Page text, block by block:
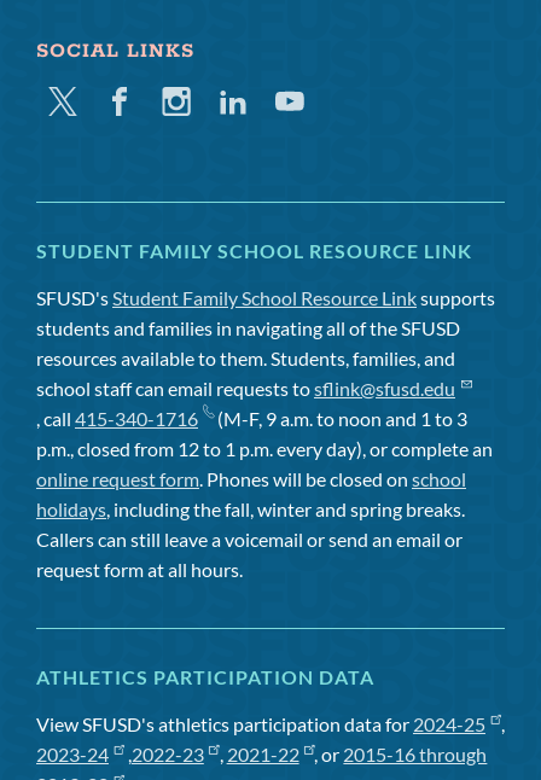
SOCIAL LINKS
Twitter FacebookInstagramLinkedinYoutube
STUDENT FAMILY SCHOOL RESOURCE LINK
SFUSD'sStudent Family School Resource Linksupports
students and families in navigating all of the SFUSD
resources available to them. Students, families, and
school staff can email requests tosflink@sfusd.edu
, call 415-340-1716
(M-F, 9 a.m. to noon and 1 to 3
p.m., closed from 12 to 1 p.m. every day), or complete an
online request form. Phones will be closed on school
holidays, including the fall, winter and spring breaks.
Callers can still leave a voicemail or send an email or
request form at all hours.
ATHLETICS PARTICIPATION DATA
View SFUSD's athletics participation data for 2024-25
,
2023-24
,2022-23 , 2021-22 , or 2015-16 through